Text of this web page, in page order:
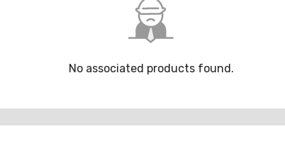
No associated products found.